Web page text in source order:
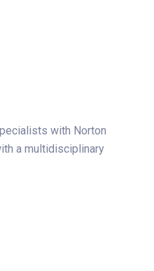
with Norton
a multidisciplinary